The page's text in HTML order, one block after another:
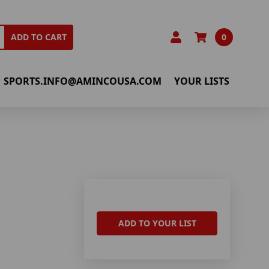
ADD TO CART 0
SPORTS.INFO@AMINCOUSA.COM YOUR LISTS
ADD TO YOUR LIST